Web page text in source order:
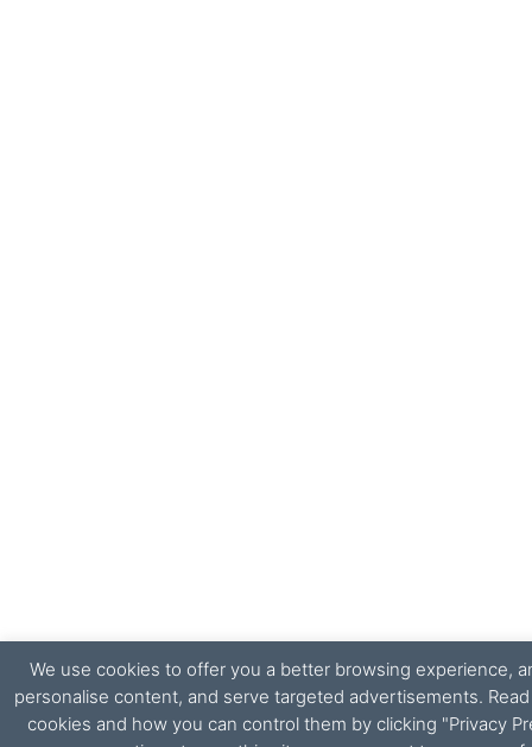
We use cookies to offer you a better browsing experience,
personalise content, and serve targeted advertisements.
cookies and how you can control them by clicking "Privacy